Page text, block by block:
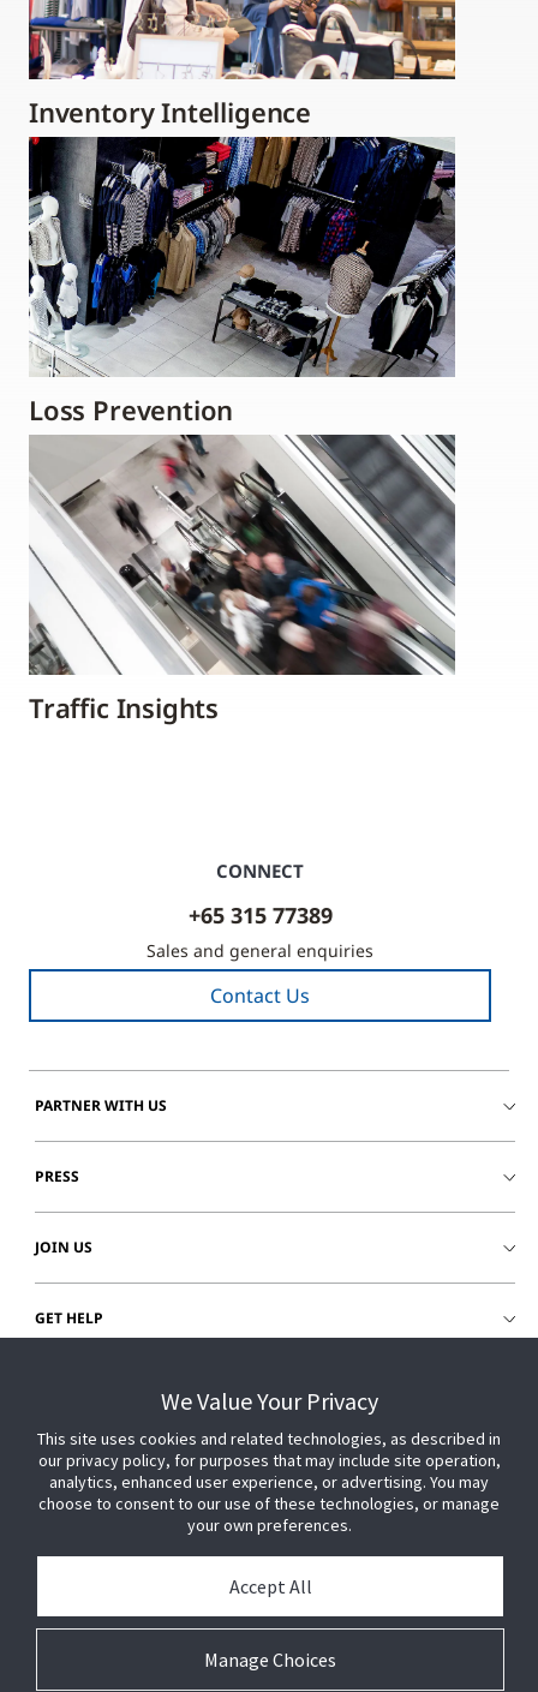
Inventory Intelligence
Loss Prevention
Traffic Insights
CONNECT
+65 315 77389
Sales and general enquiries
Contact Us
PARTNER WITH US
PRESS
JOIN US
GET HELP
CUSTOMER LOGINWe Value Your Privacy
This site uses cookies and related technologies, as described in
our privacy policy, for purposes that may include site operation,
analytics, enhanced user experience, or advertising. You may
choose to consent to our use of these technologies, or manage
your own preferences.
Manage Choices
Accept All